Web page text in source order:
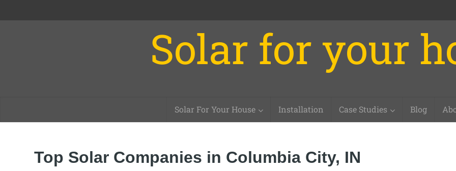
Solar for your
Solar For Your House Installation Case Studies Blog
Top Solar Companies in Columbia City, IN